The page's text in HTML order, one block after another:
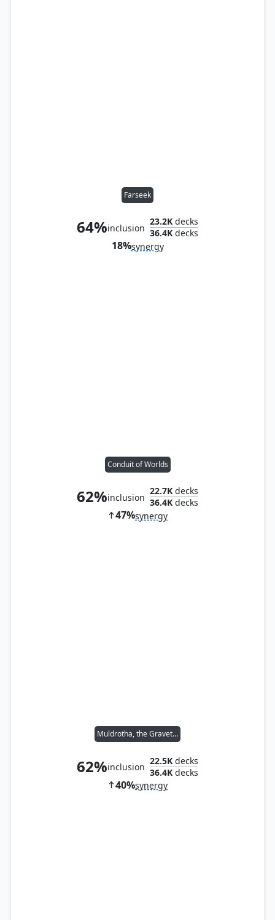
Farseek
64%inclusion
23.2K decks
36.4K decks
18%synergy
Conduit of Worlds
62%inclusion
22.7K decks
36.4K decks
47%synergy
Muldrotha, the Gravetide
62%inclusion
22.5K decks
36.4K decks
40%synergy